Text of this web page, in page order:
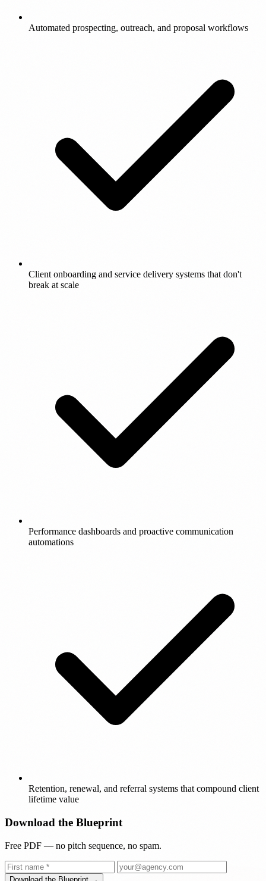
Automated prospecting, outreach, and proposal workflows
Client onboarding and service delivery systems that don't
break at scale
Performance dashboards and proactive communication
automations
Retention, renewal, and referral systems that compound client
lifetime value
Download the Blueprint
Free PDF — no pitch sequence, no spam.